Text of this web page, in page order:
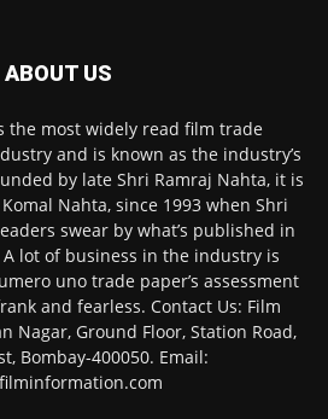
ABOUT US
the most widely read film trade
and is known as the industry’s
by late Shri Ramraj Nahta, it is
Nahta, since 1993 when Shri
swear by what’s published in
lot of business in the industry is
uno trade paper’s assessment
and fearless. Contact Us: Film
Nagar, Ground Floor, Station Road,
Bombay-400050. Email: